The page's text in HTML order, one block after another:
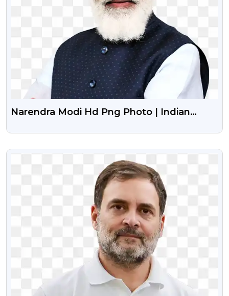
Narendra Modi Hd Png Photo | Indian
VIEW